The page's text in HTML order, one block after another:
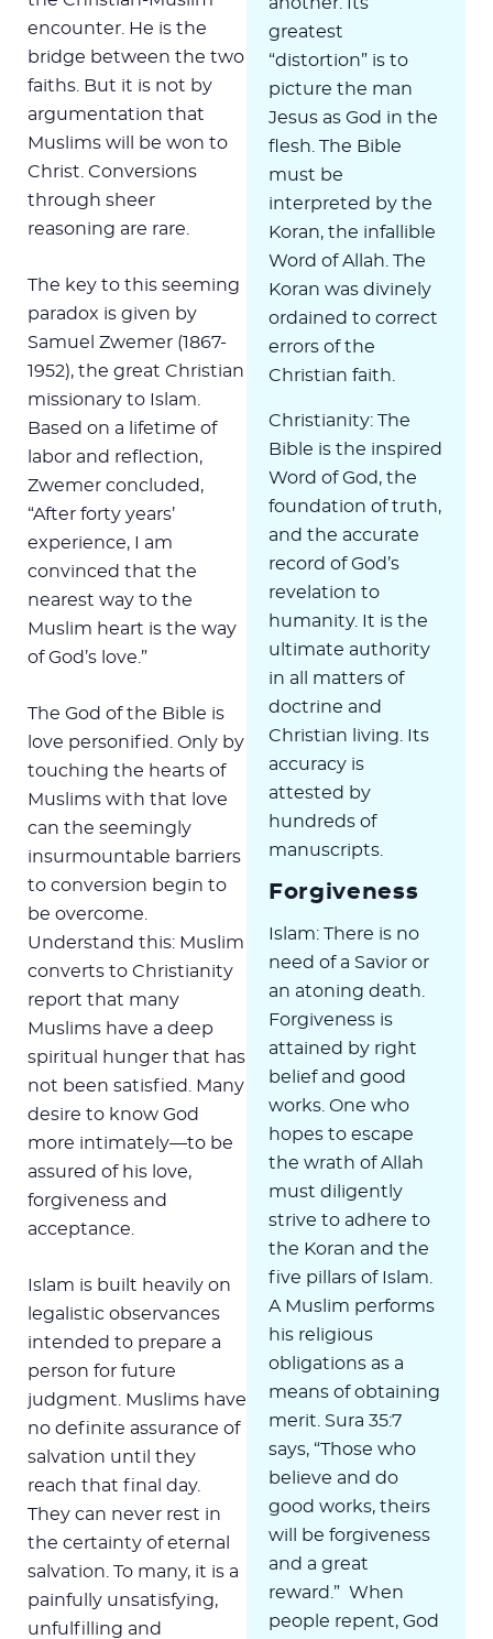
greatest
“distortion” is to
picture the man
Jesus as God in the
flesh. The Bible
must be
interpreted by the
Koran, the infallible
Word of Allah. The
Koran was divinely
ordained to correct
errors of the
Christian faith.
Christianity: The
Bible is the inspired
Word of God, the
foundation of truth,
and the accurate
record of God’s
revelation to
humanity. It is the
ultimate authority
in all matters of
doctrine and
Christian living. Its
accuracy is
attested by
hundreds of
manuscripts.
Forgiveness
Islam: There is no
need of a Savior or
an atoning death.
Forgiveness is
attained by right
belief and good
works. One who
hopes to escape
the wrath of Allah
must diligently
strive to adhere to
the Koran and the
five pillars of Islam.
A Muslim performs
his religious
obligations as a
means of obtaining
merit. Sura 35:7
says, “Those who
believe and do
good works, theirs
will be forgiveness
and a great
reward.” When
people repent, God
encounter. He is the
bridge between the two
faiths. But it is not by
argumentation that
Muslims will be won to
Christ. Conversions
through sheer
reasoning are rare.
The key to this seeming
paradox is given by
Samuel Zwemer (1867-
1952), the great Christian
missionary to Islam.
Based on a lifetime of
labor and reflection,
Zwemer concluded,
“After forty years’
experience, I am
convinced that the
nearest way to the
Muslim heart is the way
of God’s love.”
The God of the Bible is
love personified. Only by
touching the hearts of
Muslims with that love
can the seemingly
insurmountable barriers
to conversion begin to
be overcome.
Understand this: Muslim
converts to Christianity
report that many
Muslims have a deep
spiritual hunger that has
not been satisfied. Many
desire to know God
more intimately—to be
assured of his love,
forgiveness and
acceptance.
Islam is built heavily on
legalistic observances
intended to prepare a
person for future
judgment. Muslims have
no definite assurance of
salvation until they
reach that final day.
They can never rest in
the certainty of eternal
salvation. To many, it is a
painfully unsatisfying,
unfulfilling and